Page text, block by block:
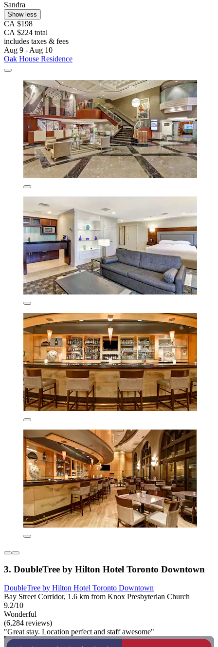
Sandra
Show less
CA $198
CA $224 total
includes taxes & fees
Aug 9 - Aug 10
Oak House Residence
3. DoubleTree by Hilton Hotel Toronto Downtown
DoubleTree by Hilton Hotel Toronto Downtown
Bay Street Corridor, 1.6 km from Knox Presbyterian Church
9.2/10
Wonderful
(6,284 reviews)
"Great stay. Location perfect and staff awesome"